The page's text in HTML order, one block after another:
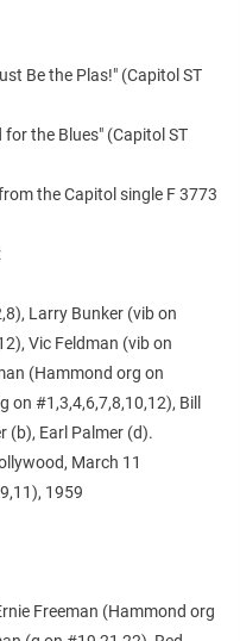
Be the Plas!" (Capitol ST
the Blues" (Capitol ST
the Capitol single F 3773
Larry Bunker (vib on
Vic Feldman (vib on
(Hammond org on
#1,3,4,6,7,8,10,12), Bill
(b), Earl Palmer (d).
March 11
1959
Freeman (Hammond org